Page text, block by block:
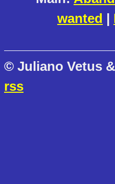
wanted |
© Juliano Vetus
rss